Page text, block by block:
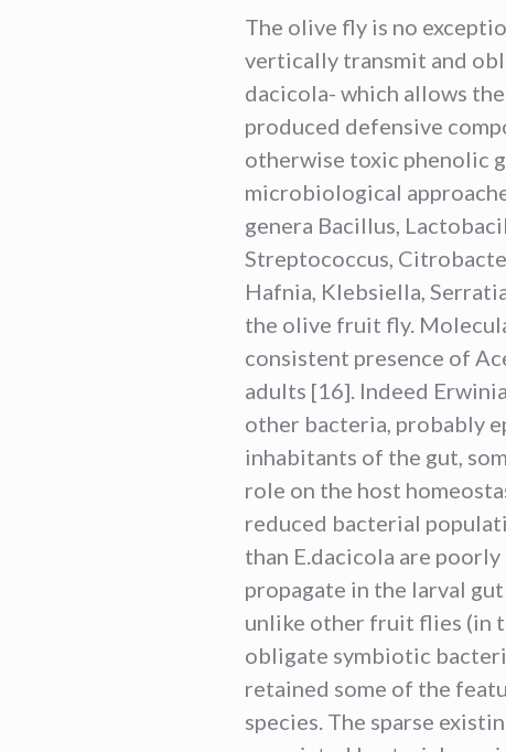
The olive fly is no
vertically transmit and
dacicola- which allows
produced defensive
otherwise toxic phenolic
microbiological
genera Bacillus,
Streptococcus,
Hafnia, Klebsiella,
the olive fruit fly.
consistent presence of
adults [16]. Indeed
other bacteria, probably
inhabitants of the gut,
role on the host
reduced bacterial
than E.dacicola are
propagate in the larval
unlike other fruit flies (in
obligate symbiotic
retained some of the
species. The sparse